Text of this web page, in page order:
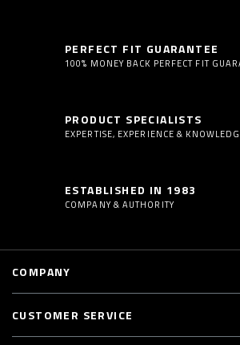
PERFECT FIT GUARANTEE
100% MONEY BACK PERFECT FIT
PRODUCT SPECIALISTS
EXPERTISE, EXPERIENCE &
ESTABLISHED IN 1983
COMPANY & AUTHORITY
COMPANY
CUSTOMER SERVICE